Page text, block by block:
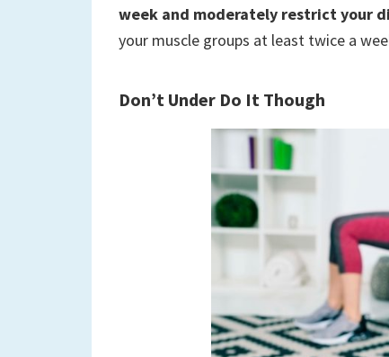
week and moderately restrict your
your muscle groups at least twice a
Don’t Under Do It Though